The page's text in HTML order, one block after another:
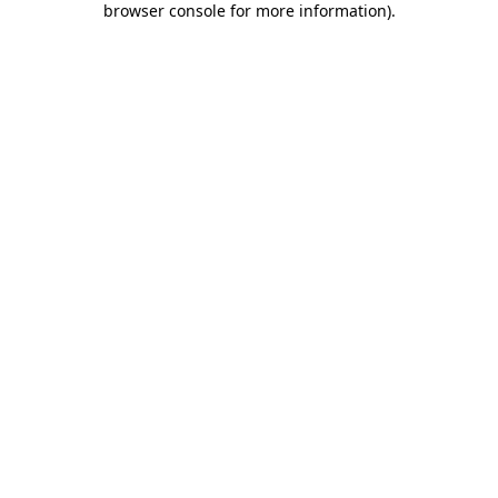
browser console for more information).